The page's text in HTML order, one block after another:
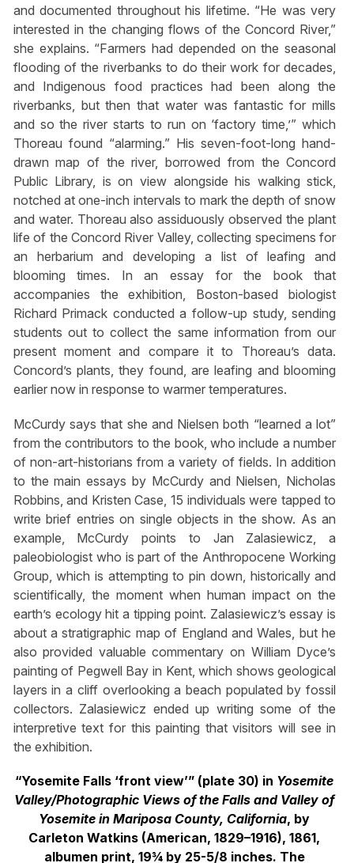
and documented throughout his lifetime. “He was very
interested in the changing flows of the Concord River,”
she explains. “Farmers had depended on the seasonal
flooding of the riverbanks to do their work for decades,
and Indigenous food practices had been along the
riverbanks, but then that water was fantastic for mills
and so the river starts to run on ‘factory time,’” which
Thoreau found “alarming.” His seven-foot-long hand-
drawn map of the river, borrowed from the Concord
Public Library, is on view alongside his walking stick,
notched at one-inch intervals to mark the depth of snow
and water. Thoreau also assiduously observed the plant
life of the Concord River Valley, collecting specimens for
an herbarium and developing a list of leafing and
blooming times. In an essay for the book that
accompanies the exhibition, Boston-based biologist
Richard Primack conducted a follow-up study, sending
students out to collect the same information from our
present moment and compare it to Thoreau’s data.
Concord’s plants, they found, are leafing and blooming
earlier now in response to warmer temperatures.
McCurdy says that she and Nielsen both “learned a lot”
from the contributors to the book, who include a number
of non-art-historians from a variety of fields. In addition
to the main essays by McCurdy and Nielsen, Nicholas
Robbins, and Kristen Case, 15 individuals were tapped to
write brief entries on single objects in the show. As an
example, McCurdy points to Jan Zalasiewicz, a
paleobiologist who is part of the Anthropocene Working
Group, which is attempting to pin down, historically and
scientifically, the moment when human impact on the
earth’s ecology hit a tipping point. Zalasiewicz’s essay is
about a stratigraphic map of England and Wales, but he
also provided valuable commentary on William Dyce’s
painting of Pegwell Bay in Kent, which shows geological
layers in a cliff overlooking a beach populated by fossil
collectors. Zalasiewicz ended up writing some of the
interpretive text for this painting that visitors will see in
the exhibition.
“Yosemite Falls ‘front view’” (plate 30) in Yosemite
Valley/Photographic Views of the Falls and Valley of
Yosemite in Mariposa County, California, by
Carleton Watkins (American, 1829–1916), 1861,
albumen print, 19¾ by 25-5/8 inches. The